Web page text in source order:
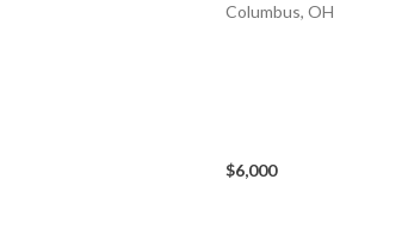
Columbus, OH
$6,000